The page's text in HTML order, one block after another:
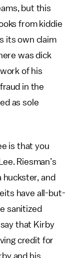
but this
from kiddie
its own claim
was dick
of his
in the
as sole
is that you
Riesman’s
huckster, and
have all-but-
sanitized
that Kirby
credit for
and his